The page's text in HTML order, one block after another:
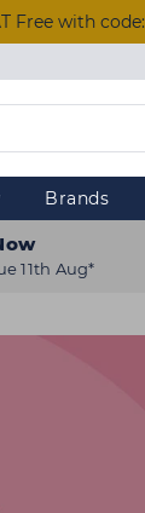
Free with code:
Brands
11th Aug*